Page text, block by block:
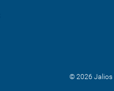
© 2026 Jalios